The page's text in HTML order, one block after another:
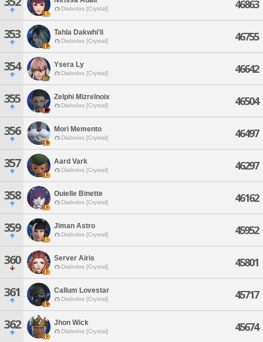
Diabolos [Crystal] 46863
353 Tahla Dakwhi'li
Diabolos [Crystal] 46755
354 Ysera Ly
Diabolos [Crystal] 46642
355 Zelphi Mizrelnoix
Diabolos [Crystal] 46504
356 Mori Memento
Diabolos [Crystal] 46497
357 Aard Vark
Diabolos [Crystal] 46297
358 Ouielle Binette
Diabolos [Crystal] 46162
359 Jiman Astro
Diabolos [Crystal] 45952
360 Server Airis
Diabolos [Crystal] 45801
361 Callum Lovestar
Diabolos [Crystal] 45717
362 Jhon Wick
Diabolos [Crystal] 45674